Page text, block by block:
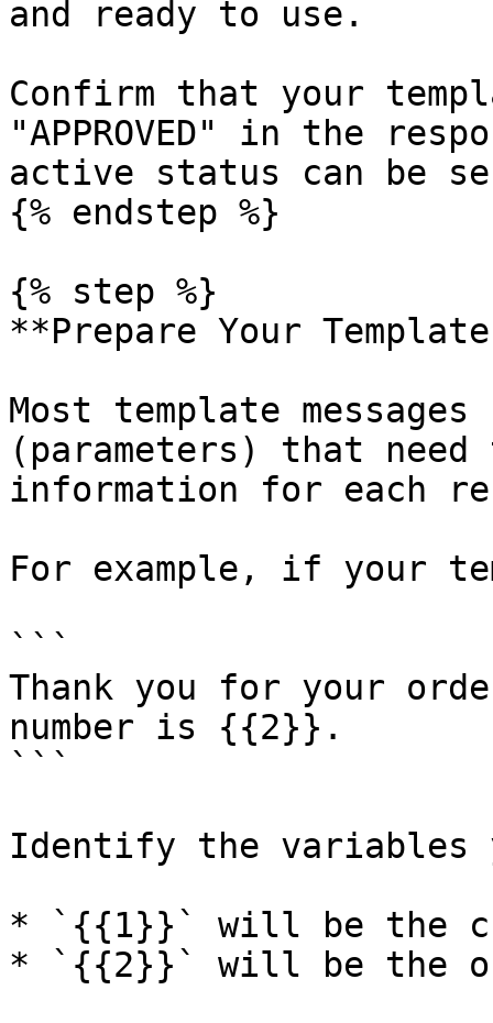
and ready to use.
Confirm that your
"APPROVED" in the
active status can be
{% endstep %}
{% step %}
**Prepare Your
Most template
(parameters) that
information for each
For example, if your
```
Thank you for your
number is {{2}}.
```
Identify the variables
* `{{1}}` will be the
* `{{2}}` will be the